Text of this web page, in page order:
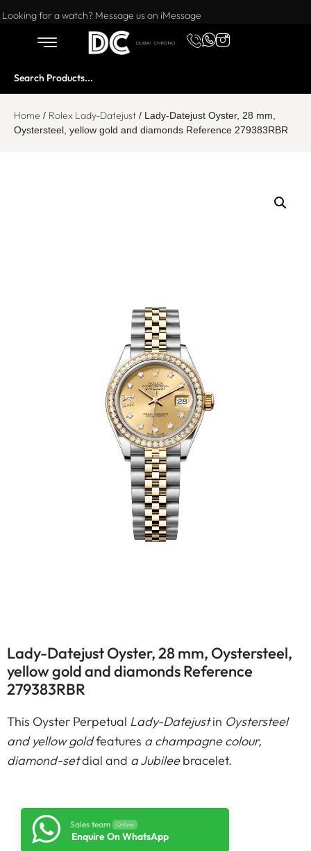
Want to buy or sell a watch? WhatsApp us!
Looking for a watch? Message us on iMessage
Home / Rolex Lady-Datejust / Lady-Datejust Oyster, 28 mm,
Oystersteel, yellow gold and diamonds Reference 279383RBR
Lady-Datejust Oyster, 28 mm, Oystersteel,
yellow gold and diamonds Reference
279383RBR
This Oyster Perpetual Lady-Datejustin Oystersteel
and yellow goldfeatures a champagne colour,
diamond-setdial and a Jubileebracelet.
Sales team Online
Enquire On WhatsApp